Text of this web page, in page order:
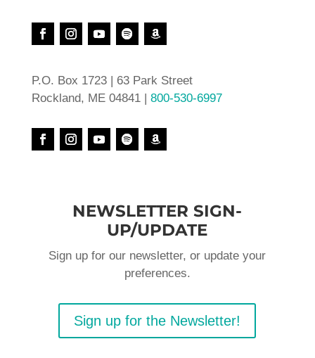
P.O. Box 1723 | 63 Park Street
Rockland, ME 04841 | 800-530-6997
NEWSLETTER SIGN-
UP/UPDATE
Sign up for our newsletter, or update your
preferences.
Sign up for the Newsletter!